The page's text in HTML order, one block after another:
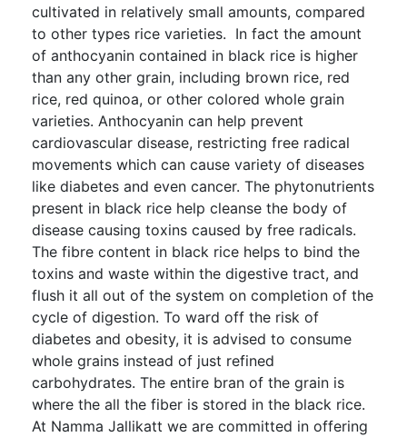
cultivated in relatively small amounts, compared
to other types rice varieties. In fact the amount
of anthocyanin contained in black rice is higher
than any other grain, including brown rice, red
rice, red quinoa, or other colored whole grain
varieties. Anthocyanin can help prevent
cardiovascular disease, restricting free radical
movements which can cause variety of diseases
like diabetes and even cancer. The phytonutrients
present in black rice help cleanse the body of
disease causing toxins caused by free radicals.
The fibre content in black rice helps to bind the
toxins and waste within the digestive tract, and
flush it all out of the system on completion of the
cycle of digestion. To ward off the risk of
diabetes and obesity, it is advised to consume
whole grains instead of just refined
carbohydrates. The entire bran of the grain is
where the all the fiber is stored in the black rice.
At Namma Jallikatt we are committed in offering